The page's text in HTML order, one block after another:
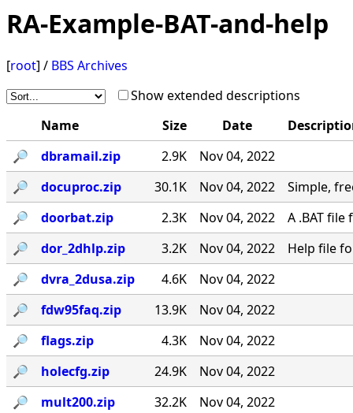
RA-Example-BAT-and-help
[root] / BBS Archives
Show extended descriptions
Name
Size Date
🔎︎
dbramail.zip 2.9K
Nov 04, 2022
🔎︎
docuproc.zip 30.1K Nov 04, 2022
Simple,
🔎︎
doorbat.zip 2.3K Nov 04, 2022
A .BAT
🔎︎
dor_2dhlp.zip 3.2K Nov 04, 2022
Help file
🔎︎
dvra_2dusa.zip 4.6K
Nov 04, 2022
🔎︎
fdw95faq.zip 13.9K
Nov 04, 2022
🔎︎
flags.zip 4.3K
Nov 04, 2022
🔎︎
holecfg.zip 24.9K
Nov 04, 2022
🔎︎
mult200.zip 32.2K
Nov 04, 2022